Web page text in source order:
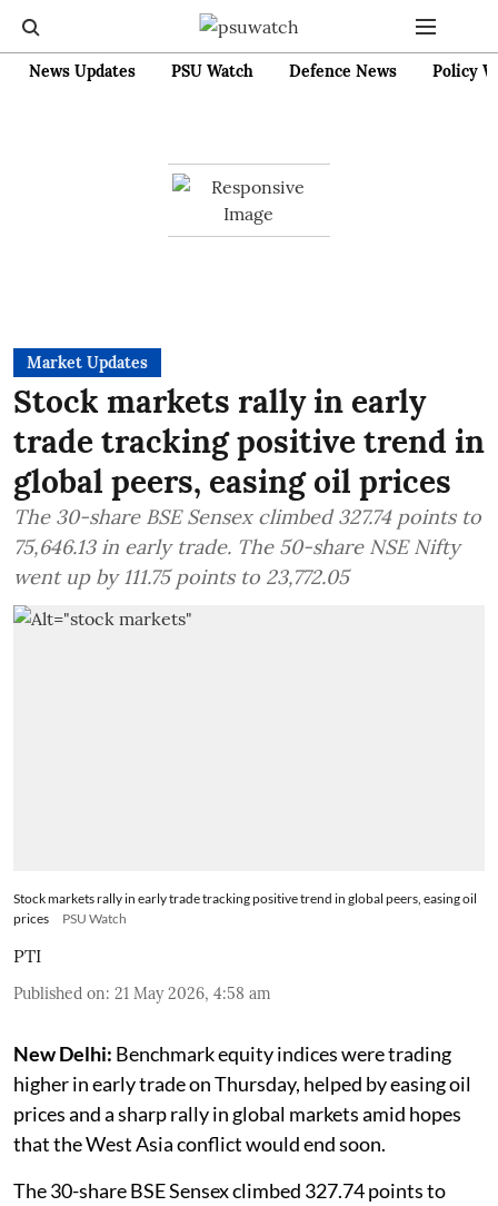
News Updates PSU Watch Defence News Policy
Market Updates
Stock markets rally in early
trade tracking positive trend in
global peers, easing oil prices
The 30-share BSE Sensex climbed 327.74 points to
75,646.13 in early trade. The 50-share NSE Nifty
went up by 111.75 points to 23,772.05
Stock markets rally in early trade tracking positive trend in global peers, easing oil
prices
PSU Watch
PTI
Published on: 21 May 2026, 4:58 am
New Delhi: Benchmark equity indices were trading
higher in early trade on Thursday, helped by easing oil
prices and a sharp rally in global markets amid hopes
that the West Asia conflict would end soon.
The 30-share BSE Sensex climbed 327.74 points to